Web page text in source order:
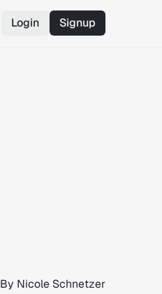
Login Signup
By Nicole Schnetzer